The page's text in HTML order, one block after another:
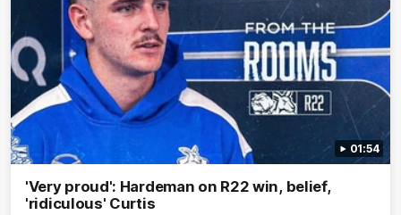
01:54
'Very proud': Hardeman on R22 win, belief,
'ridiculous' Curtis